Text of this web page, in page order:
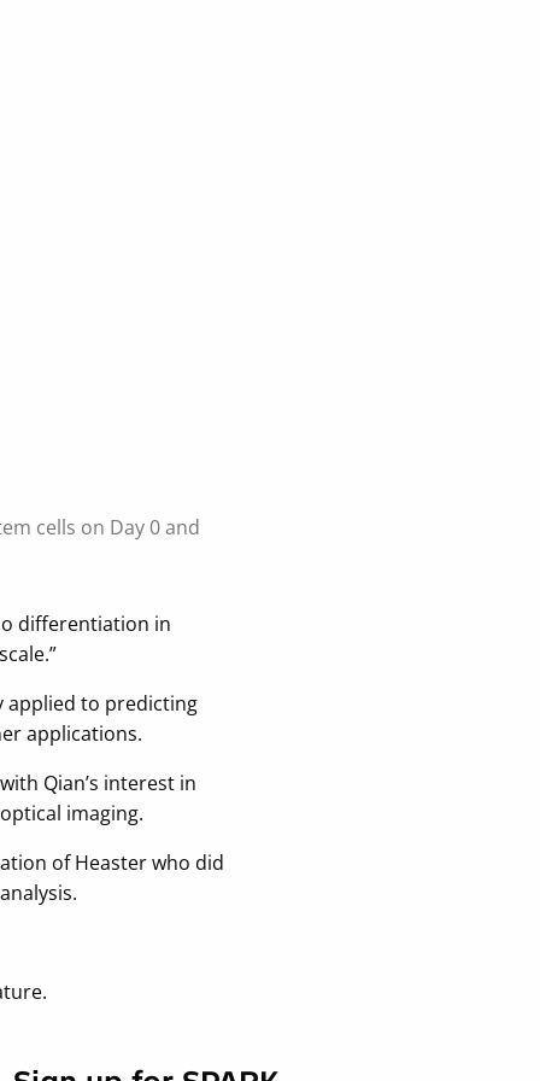
cells on Day 0 and
differentiation in
applied to predicting
applications.
Qian’s interest in
imaging.
of Heaster who did